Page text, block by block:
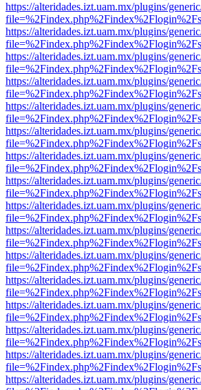
https://alteridades.izt.uam.mx/plugins/
https://alteridades.izt.uam.mx/plugins/
https://alteridades.izt.uam.mx/plugins/
https://alteridades.izt.uam.mx/plugins/
https://alteridades.izt.uam.mx/plugins/
https://alteridades.izt.uam.mx/plugins/
https://alteridades.izt.uam.mx/plugins/
https://alteridades.izt.uam.mx/plugins/
https://alteridades.izt.uam.mx/plugins/
https://alteridades.izt.uam.mx/plugins/
https://alteridades.izt.uam.mx/plugins/
https://alteridades.izt.uam.mx/plugins/
https://alteridades.izt.uam.mx/plugins/
https://alteridades.izt.uam.mx/plugins/
https://alteridades.izt.uam.mx/plugins/
https://alteridades.izt.uam.mx/plugins/